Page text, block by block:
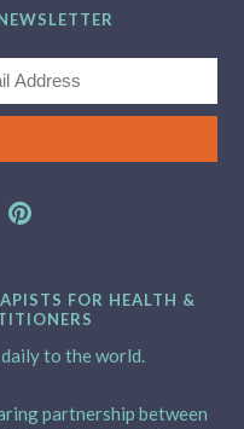
FOR HEALTH &
to the world.
partnership between